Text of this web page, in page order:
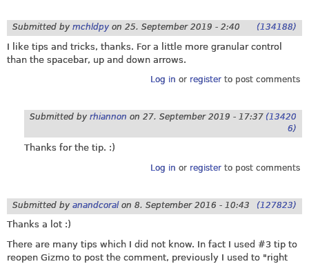
Submitted by mchldpy on 25. September 2019 - 2:40 (134188)
I like tips and tricks, thanks. For a little more granular control
than the spacebar, up and down arrows.
Log in or registerto post comments
Submitted by rhiannon on 27. September 2019 - 17:37 (13420
6)
Thanks for the tip. :)
Log in or registerto post comments
Submitted by anandcoralon 8. September 2016 - 10:43 (127823)
Thanks a lot :)
There are many tips which I did not know. In fact I used #3 tip to
reopen Gizmo to post the comment, previously I used to "right